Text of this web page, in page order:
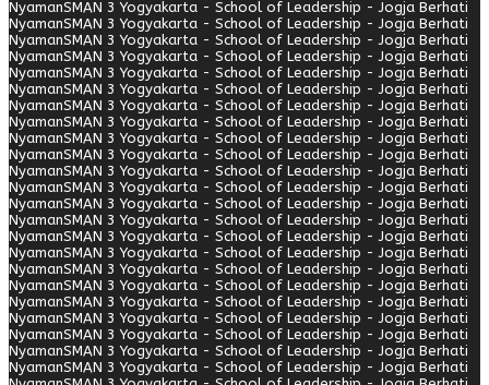
NyamanSMAN 3 Yogyakarta - School of Leadership - Jogja Berhati
NyamanSMAN 3 Yogyakarta - School of Leadership - Jogja Berhati
NyamanSMAN 3 Yogyakarta - School of Leadership - Jogja Berhati
NyamanSMAN 3 Yogyakarta - School of Leadership - Jogja Berhati
NyamanSMAN 3 Yogyakarta - School of Leadership - Jogja Berhati
NyamanSMAN 3 Yogyakarta - School of Leadership - Jogja Berhati
NyamanSMAN 3 Yogyakarta - School of Leadership - Jogja Berhati
NyamanSMAN 3 Yogyakarta - School of Leadership - Jogja Berhati
NyamanSMAN 3 Yogyakarta - School of Leadership - Jogja Berhati
NyamanSMAN 3 Yogyakarta - School of Leadership - Jogja Berhati
NyamanSMAN 3 Yogyakarta - School of Leadership - Jogja Berhati
NyamanSMAN 3 Yogyakarta - School of Leadership - Jogja Berhati
NyamanSMAN 3 Yogyakarta - School of Leadership - Jogja Berhati
NyamanSMAN 3 Yogyakarta - School of Leadership - Jogja Berhati
NyamanSMAN 3 Yogyakarta - School of Leadership - Jogja Berhati
NyamanSMAN 3 Yogyakarta - School of Leadership - Jogja Berhati
NyamanSMAN 3 Yogyakarta - School of Leadership - Jogja Berhati
NyamanSMAN 3 Yogyakarta - School of Leadership - Jogja Berhati
NyamanSMAN 3 Yogyakarta - School of Leadership - Jogja Berhati
NyamanSMAN 3 Yogyakarta - School of Leadership - Jogja Berhati
NyamanSMAN 3 Yogyakarta - School of Leadership - Jogja Berhati
NyamanSMAN 3 Yogyakarta - School of Leadership - Jogja Berhati
NyamanSMAN 3 Yogyakarta - School of Leadership - Jogja Berhati